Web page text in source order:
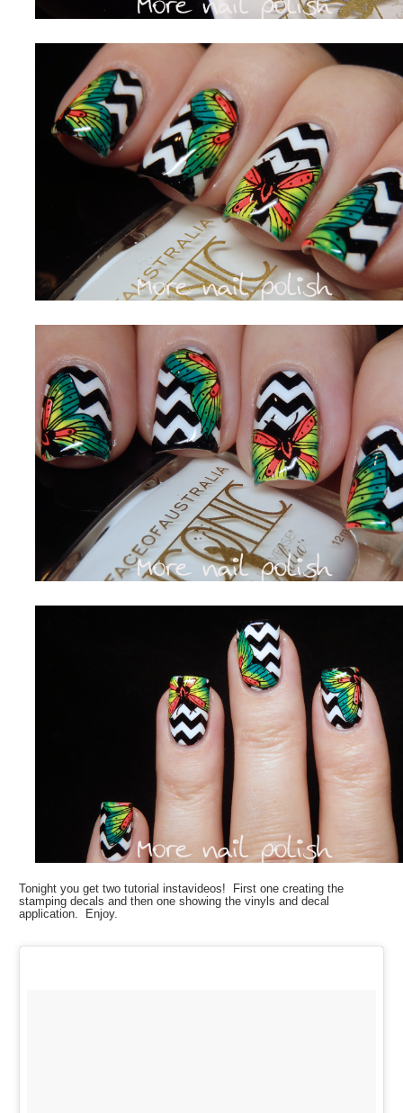
Tonight you get two tutorial instavideos! First one creating the
stamping decals and then one showing the vinyls and decal
application. Enjoy.